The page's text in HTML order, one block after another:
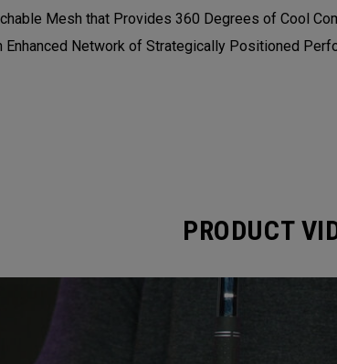
Mesh that Provides 360 Degrees of Cool
Enhanced Network of Strategically Positioned
PRODUCT